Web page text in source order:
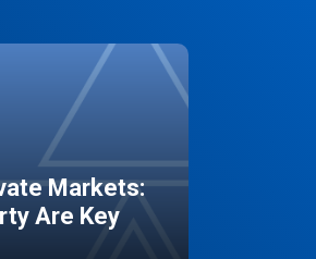
Markets:
Are Key